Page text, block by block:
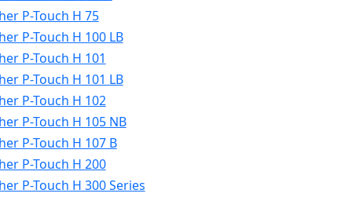
P-Touch H 75
P-Touch H 100 LB
P-Touch H 101
P-Touch H 101 LB
P-Touch H 102
P-Touch H 105 NB
P-Touch H 107 B
P-Touch H 200
P-Touch H 300 Series